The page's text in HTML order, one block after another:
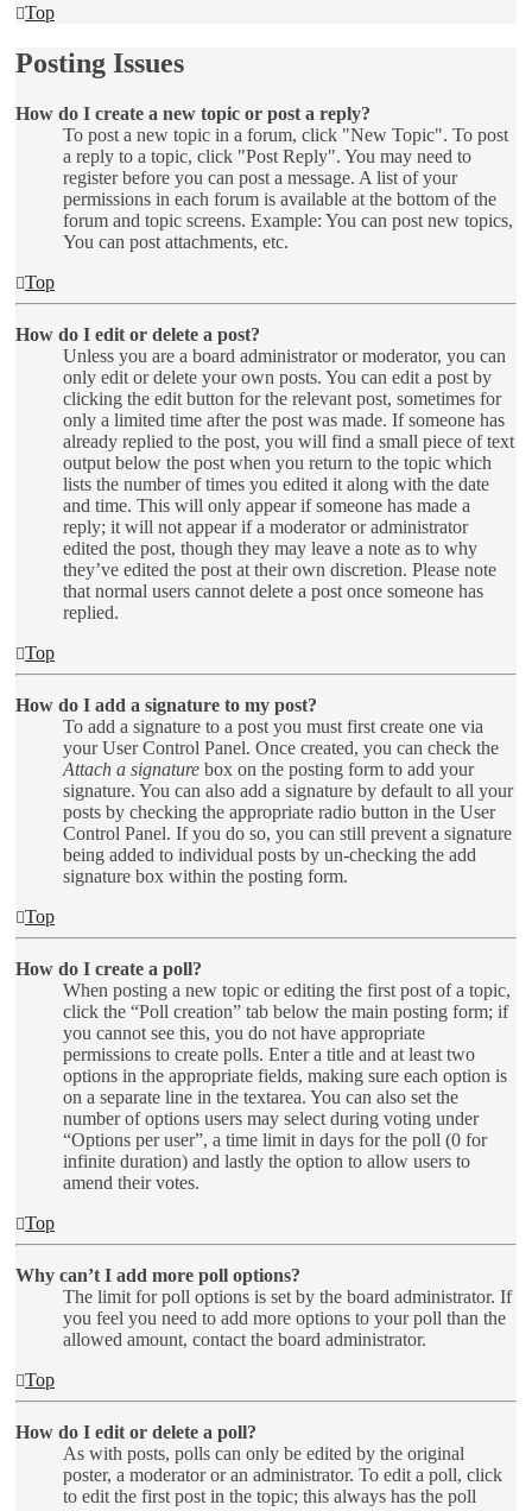
Top
Posting Issues
How do I create a new topic or post a reply?
To post a new topic in a forum, click "New Topic". To post
a reply to a topic, click "Post Reply". You may need to
register before you can post a message. A list of your
permissions in each forum is available at the bottom of the
forum and topic screens. Example: You can post new topics,
You can post attachments, etc.
Top
How do I edit or delete a post?
Unless you are a board administrator or moderator, you can
only edit or delete your own posts. You can edit a post by
clicking the edit button for the relevant post, sometimes for
only a limited time after the post was made. If someone has
already replied to the post, you will find a small piece of text
output below the post when you return to the topic which
lists the number of times you edited it along with the date
and time. This will only appear if someone has made a
reply; it will not appear if a moderator or administrator
edited the post, though they may leave a note as to why
they’ve edited the post at their own discretion. Please note
that normal users cannot delete a post once someone has
replied.
Top
How do I add a signature to my post?
To add a signature to a post you must first create one via
your User Control Panel. Once created, you can check the
Attach a signature box on the posting form to add your
signature. You can also add a signature by default to all your
posts by checking the appropriate radio button in the User
Control Panel. If you do so, you can still prevent a signature
being added to individual posts by un-checking the add
signature box within the posting form.
Top
How do I create a poll?
When posting a new topic or editing the first post of a topic,
click the “Poll creation” tab below the main posting form; if
you cannot see this, you do not have appropriate
permissions to create polls. Enter a title and at least two
options in the appropriate fields, making sure each option is
on a separate line in the textarea. You can also set the
number of options users may select during voting under
“Options per user”, a time limit in days for the poll (0 for
infinite duration) and lastly the option to allow users to
amend their votes.
Top
Why can’t I add more poll options?
The limit for poll options is set by the board administrator. If
you feel you need to add more options to your poll than the
allowed amount, contact the board administrator.
Top
How do I edit or delete a poll?
As with posts, polls can only be edited by the original
poster, a moderator or an administrator. To edit a poll, click
to edit the first post in the topic; this always has the poll